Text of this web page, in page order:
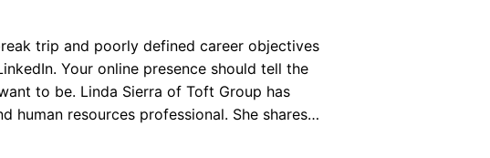
trip and poorly defined career objectives
Your online presence should tell the
to be. Linda Sierra of Toft Group has
human resources professional. She shares…